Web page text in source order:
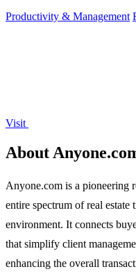
Productivity & Management
Visit
About
Anyone.com is a pioneering
entire spectrum of real estate
environment. It connects
that simplify client
enhancing the overall